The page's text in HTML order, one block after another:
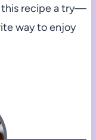
this recipe a try—
way to enjoy